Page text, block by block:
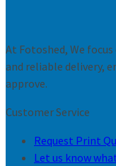
At Fotoshed, We
and reliable delivery,
approve.
Customer Service
Request Print
Let us know